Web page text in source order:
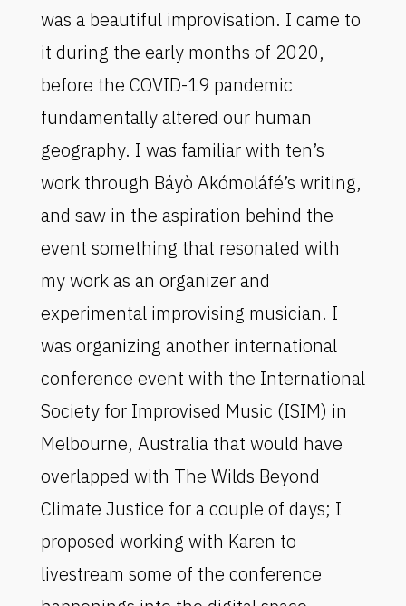
was a beautiful improvisation. I came to
it during the early months of 2020,
before the COVID-19 pandemic
fundamentally altered our human
geography. I was familiar with ten’s
work through Báyò Akómoláfé’s writing,
and saw in the aspiration behind the
event something that resonated with
my work as an organizer and
experimental improvising musician. I
was organizing another international
conference event with the International
Society for Improvised Music (ISIM) in
Melbourne, Australia that would have
overlapped with The Wilds Beyond
Climate Justice for a couple of days; I
proposed working with Karen to
livestream some of the conference